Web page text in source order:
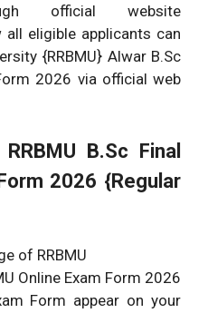
official website
all eligible applicants can
{RRBMU} Alwar B.Sc
2026 via official web
B.Sc Final
2026 {Regular
of RRBMU
Online Exam Form 2026
Form appear on your